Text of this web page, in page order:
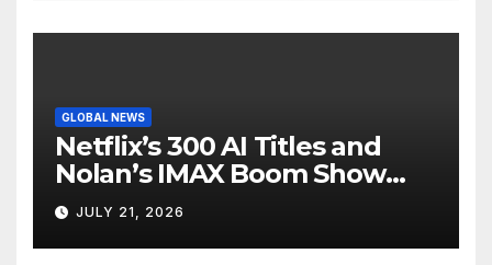
GLOBAL NEWS
Netflix’s 300 AI Titles and
Nolan’s IMAX Boom Show
Hollywood’s Industry Split
Screen
JULY 21, 2026